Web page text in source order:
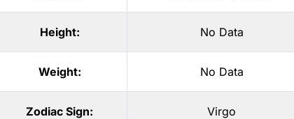
Height: No Data
Weight: No Data
Zodiac Sign: Virgo